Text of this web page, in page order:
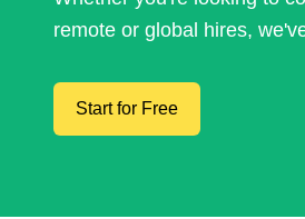
remote or global hires,
Start for Free